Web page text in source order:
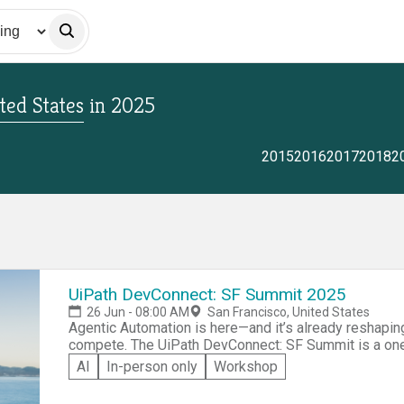
States in 2025
2015201620172018
UiPath DevConnect: SF Summit 2025
26 Jun - 08:00 AM San Francisco, United States
Agentic Automation is here—and it’s already
compete. The UiPath DevConnect: SF Summit is a
developers, engineers, and technical leaders
us for a hands-on event with our core Agentic
AI In-person only Workshop